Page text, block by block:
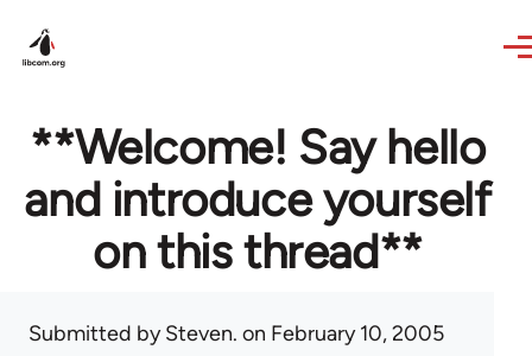
**Welcome! Say hello
and introduce yourself
on this thread**
Submitted bySteven. on February 10, 2005